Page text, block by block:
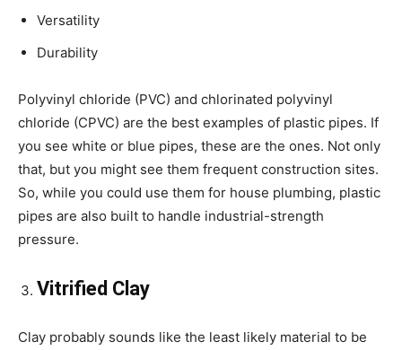
Versatility
Durability
Polyvinyl chloride (PVC) and chlorinated polyvinyl
chloride (CPVC) are the best examples of plastic pipes. If
you see white or blue pipes, these are the ones. Not only
that, but you might see them frequent construction sites.
So, while you could use them for house plumbing, plastic
pipes are also built to handle industrial-strength
pressure.
Vitrified Clay
Clay probably sounds like the least likely material to be